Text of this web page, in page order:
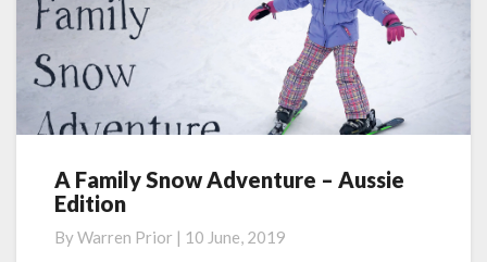
A
Family
Adventure
A Family Snow Adventure – Aussie
Edition
ByWarren Prior | 10 June, 2019